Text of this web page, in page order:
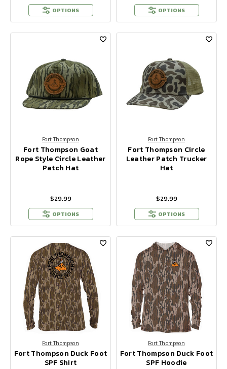
OPTIONS OPTIONS
Fort Thompson
Fort Thompson Goat
Rope Style Circle Leather
Patch Hat
$29.99
OPTIONS
Fort Thompson
Fort Thompson Circle
Leather Patch Trucker
Hat
$29.99
OPTIONS
Fort Thompson
Fort Thompson Duck Foot
SPF Shirt
Fort Thompson
Fort Thompson Duck Foot
SPF Hoodie